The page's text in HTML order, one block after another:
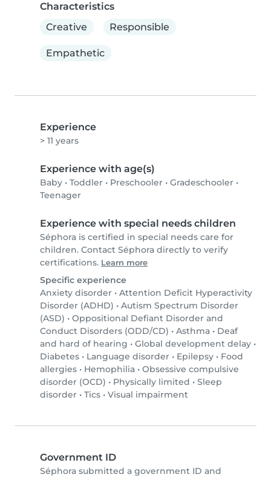
Characteristics
Creative
Responsible
Empathetic
Experience
> 11 years
Experience with age(s)
Baby • Toddler • Preschooler • Gradeschooler •
Teenager
Experience with special needs children
Séphora is certified in special needs care for
children. Contact Séphora directly to verify
certifications. Learn more
Specific experience
Anxiety disorder • Attention Deficit Hyperactivity
Disorder (ADHD) • Autism Spectrum Disorder
(ASD) • Oppositional Defiant Disorder and
Conduct Disorders (ODD/CD) • Asthma • Deaf
and hard of hearing • Global development delay •
Diabetes • Language disorder • Epilepsy • Food
allergies • Hemophilia • Obsessive compulsive
disorder (OCD) • Physically limited • Sleep
disorder • Tics • Visual impairment
Government ID
Séphora submitted a government ID and